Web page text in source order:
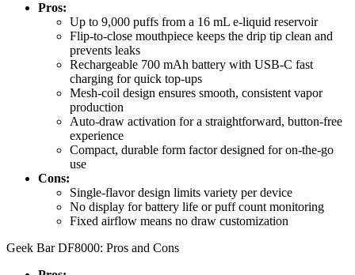
Pros:
Up to 9,000 puffs from a 16 mL e-liquid reservoir
Flip-to-close mouthpiece keeps the drip tip clean and
prevents leaks
Rechargeable 700 mAh battery with USB-C fast
charging for quick top-ups
Mesh-coil design ensures smooth, consistent vapor
production
Auto-draw activation for a straightforward, button-free
experience
Compact, durable form factor designed for on-the-go
use
Cons:
Single-flavor design limits variety per device
No display for battery life or puff count monitoring
Fixed airflow means no draw customization
Geek Bar DF8000: Pros and Cons